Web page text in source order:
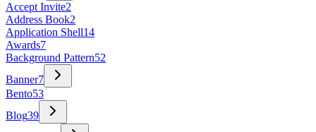
Accept Invite2
Address Book2
Application Shell14
Awards7
Background Pattern52
Banner7
Bento53
Blog39